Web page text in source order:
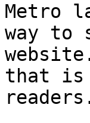
Metro
way to
that is